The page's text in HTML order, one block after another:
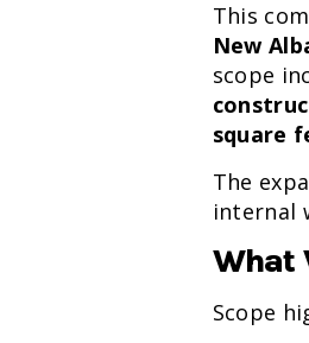
This
New
scope
square
The
internal
What
Scope